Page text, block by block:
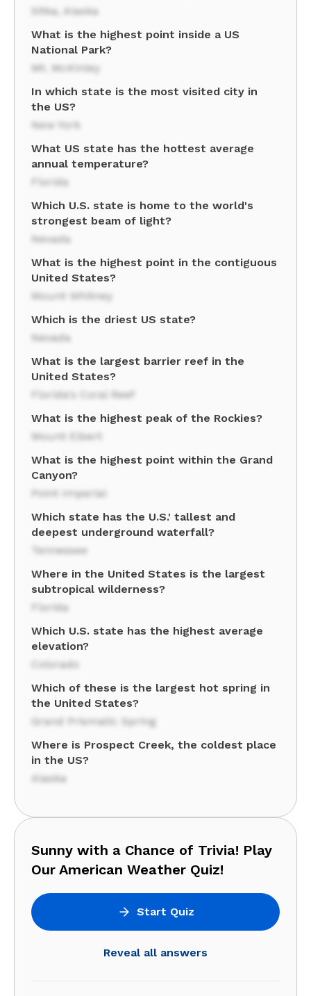
Sitka, Alaska
What is the highest point inside a US
National Park?
Mt. McKinley
In which state is the most visited city in
the US?
New York
What US state has the hottest average
annual temperature?
Florida
Which U.S. state is home to the world's
strongest beam of light?
Nevada
What is the highest point in the contiguous
United States?
Mount Whitney
Which is the driest US state?
Nevada
What is the largest barrier reef in the
United States?
Florida's Coral Reef
What is the highest peak of the Rockies?
Mount Elbert
What is the highest point within the Grand
Canyon?
Point Imperial
Which state has the U.S.' tallest and
deepest underground waterfall?
Tennessee
Where in the United States is the largest
subtropical wilderness?
Florida
Which U.S. state has the highest average
elevation?
Colorado
Which of these is the largest hot spring in
the United States?
Grand Prismatic Spring
Where is Prospect Creek, the coldest place
in the US?
Alaska
Sunny with a Chance of Trivia! Play
Our American Weather Quiz!
Start Quiz
Reveal all answers